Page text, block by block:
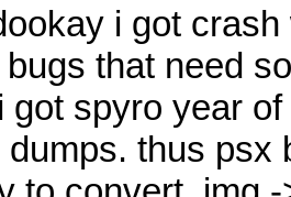
i got
that need
got spyro year
dumps. thus psx